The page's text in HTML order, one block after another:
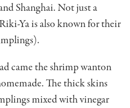
Shanghai. Not just a
Ya is also known for their
came the shrimp wanton
The thick skins
mixed with vinegar